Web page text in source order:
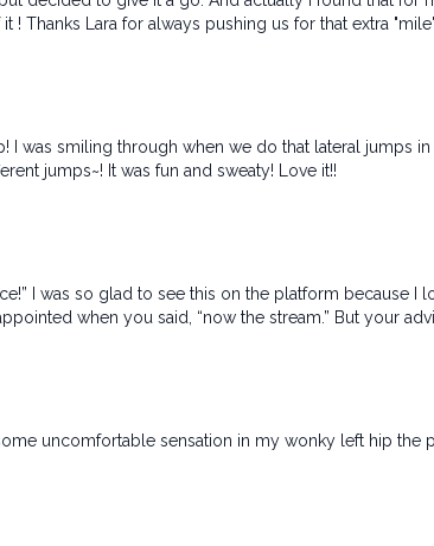
Thanks Lara for always pushing us for that extra
I was smiling through when we do that lateral jumps
jumps~! It was fun and sweaty! Love it!!
I was so glad to see this on the platform because
when you said, “now the stream.” But your
uncomfortable sensation in my wonky left hip the